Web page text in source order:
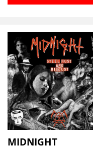
MIDNIGHT